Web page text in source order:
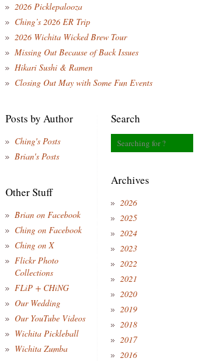
2026 Picklepalooza
Ching’s 2026 ER Trip
2026 Wichita Wicked Brew Tour
Missing Out Because of Back Issues
Hikari Sushi & Ramen
Closing Out May with Some Fun Events
Search
Archives
2026
2025
2024
2023
2022
2021
2020
2019
2018
2017
2016
Posts by Author
Ching's Posts
Brian's Posts
Other Stuff
Brian on Facebook
Ching on Facebook
Ching on X
Flickr Photo
Collections
FLiP + CHiNG
Our Wedding
Our YouTube Videos
Wichita Pickleball
Wichita Zumba